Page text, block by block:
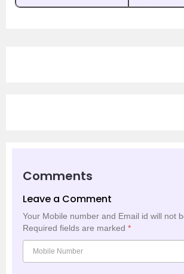
Comments
Leave a Comment
Your Mobile number and Email id will not
Required fields are marked *